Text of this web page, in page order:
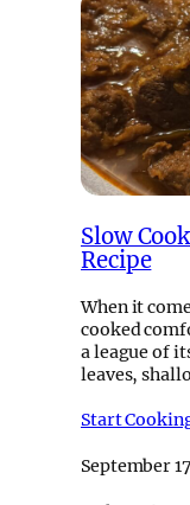
Slow
Recipe
When it
cooked
a league of
leaves,
Start
September